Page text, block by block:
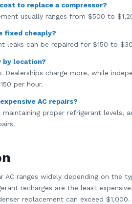
to replace a compressor?
usually ranges from $500 to
fixed cheaply?
leaks can be repaired for $150 to
by location?
Dealerships charge more, while
per hour.
AC repairs?
maintaining proper refrigerant levels,
AC ranges widely depending on the
recharges are the least
replacement can exceed